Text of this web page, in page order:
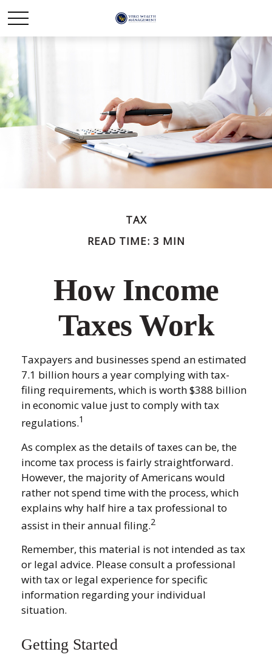
TAX
READ TIME: 3 MIN
How Income
Taxes Work
Taxpayers and businesses spend an estimated
7.1 billion hours a year complying with tax-
filing requirements, which is worth $388 billion
in economic value just to comply with tax
regulations.1
As complex as the details of taxes can be, the
income tax process is fairly straightforward.
However, the majority of Americans would
rather not spend time with the process, which
explains why half hire a tax professional to
assist in their annual filing.2
Remember, this material is not intended as tax
or legal advice. Please consult a professional
with tax or legal experience for specific
information regarding your individual
situation.
Getting Started